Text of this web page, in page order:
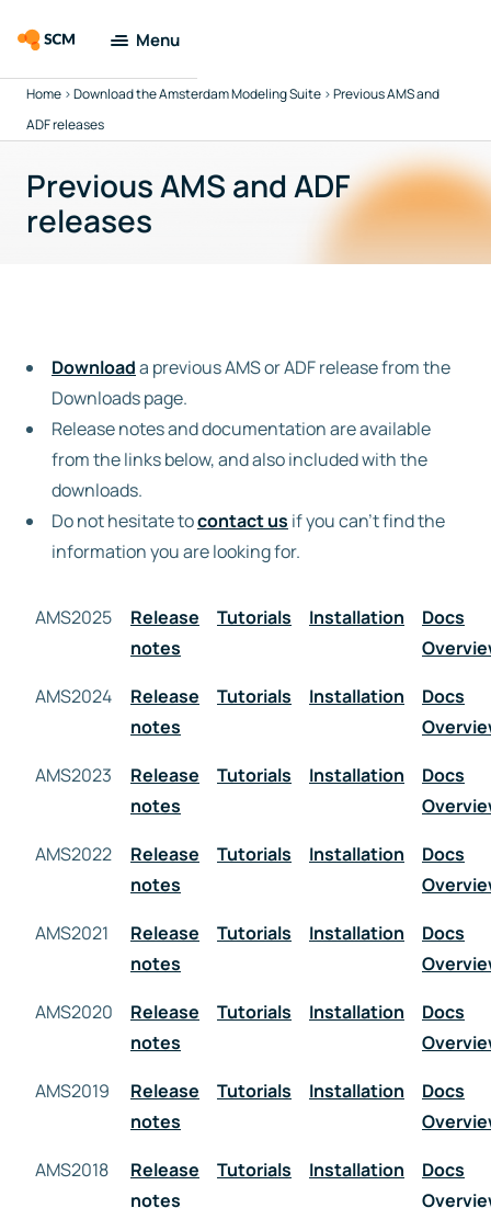
Menu
Amsterdam
Modeling Suite
Applications
Company
Search
Free trial
Contact us
Home >Download the Amsterdam Modeling Suite >Previous AMS and
ADF releases
Previous AMS and ADF
releases
Downloada previous AMS or ADF release from the
Downloads page.
Release notes and documentation are available
from the links below, and also included with the
downloads.
Do not hesitate tocontact us if you can’t find the
information you are looking for.
AMS2025
Release
notes
Tutorials Installation
Docs
AMS2024
Release
notes
Tutorials Installation
Docs
AMS2023
Release
notes
Tutorials Installation
Docs
AMS2022
Release
notes
Tutorials Installation
Docs
AMS2021
Release
notes
Tutorials Installation
Docs
AMS2020
Release
notes
Tutorials Installation
Docs
AMS2019
Release
notes
Tutorials Installation
Docs
AMS2018
Release
notes
Tutorials Installation
Docs